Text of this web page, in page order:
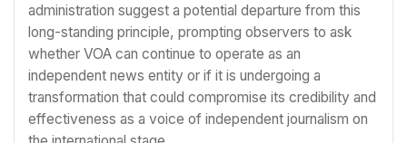
administration suggest a potential departure from this
long-standing principle, prompting observers to ask
whether VOA can continue to operate as an
independent news entity or if it is undergoing a
transformation that could compromise its credibility and
effectiveness as a voice of independent journalism on